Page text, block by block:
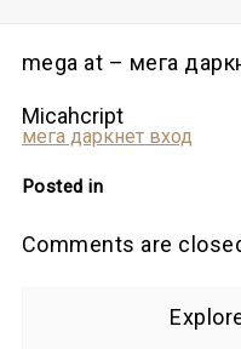
mega at – мега
Micahcript
мега даркнет вход
Posted in
Comments are